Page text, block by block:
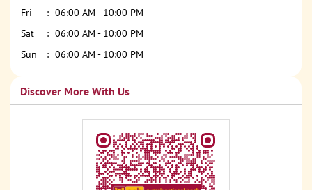
Fri
06:00 AM - 10:00 PM
Sat
06:00 AM - 10:00 PM
Sun
06:00 AM - 10:00 PM
Discover More With Us